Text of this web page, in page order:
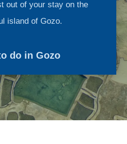
out of your stay on the
island of Gozo.
do in Gozo